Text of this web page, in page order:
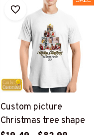
Custom picture
Christmas tree shape